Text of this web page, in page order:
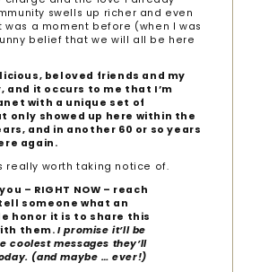
swells up richer and even
was a moment before (when I was
belief that we will all be here
beloved friends and my
it occurs to me that I’m
with a unique set of
only showed up here within the
and in another 60 or so years
again.
really worth taking notice of.
you – RIGHT NOW – reach
someone what an
honor it is to share this
them.I promise it’ll be
coolest messages they’ll
(and maybe … ever!)